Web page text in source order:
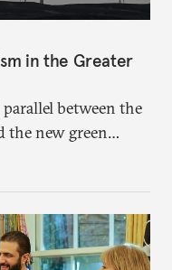
in the Greater
between the
the new green